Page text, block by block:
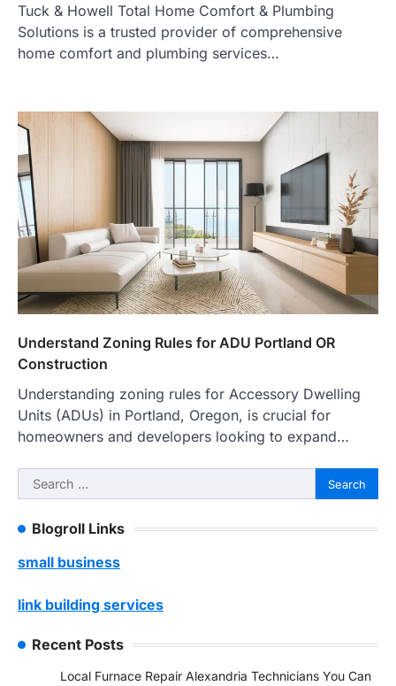
Tuck & Howell Total Home Comfort & Plumbing
Solutions is a trusted provider of comprehensive
home comfort and plumbing services…
Understand Zoning Rules for ADU Portland OR
Construction
Understanding zoning rules for Accessory Dwelling
Units (ADUs) in Portland, Oregon, is crucial for
homeowners and developers looking to expand…
Search
for:
Blogroll Links
small business
link building services
Recent Posts
Local Furnace Repair Alexandria Technicians You Can